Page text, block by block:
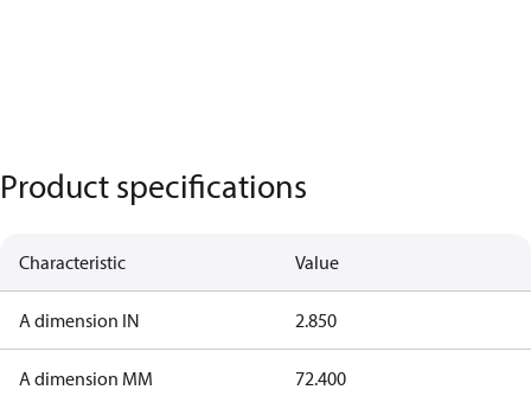
Product specifications
Characteristic Value
A dimension IN 2.850
A dimension MM 72.400